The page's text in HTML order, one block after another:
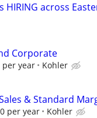
HIRING across
Corporate
per year Kohler
& Standard
per year Kohler